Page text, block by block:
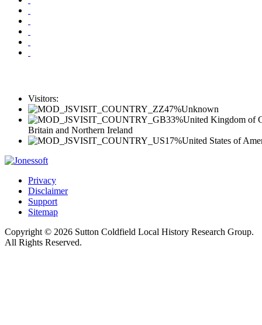
Visitors:
47%Unknown
33%United Kingdom of
Britain and Northern Ireland
17%United States of
Privacy
Disclaimer
Support
Sitemap
Copyright © 2026 Sutton Coldfield Local History Research Group.
All Rights Reserved.